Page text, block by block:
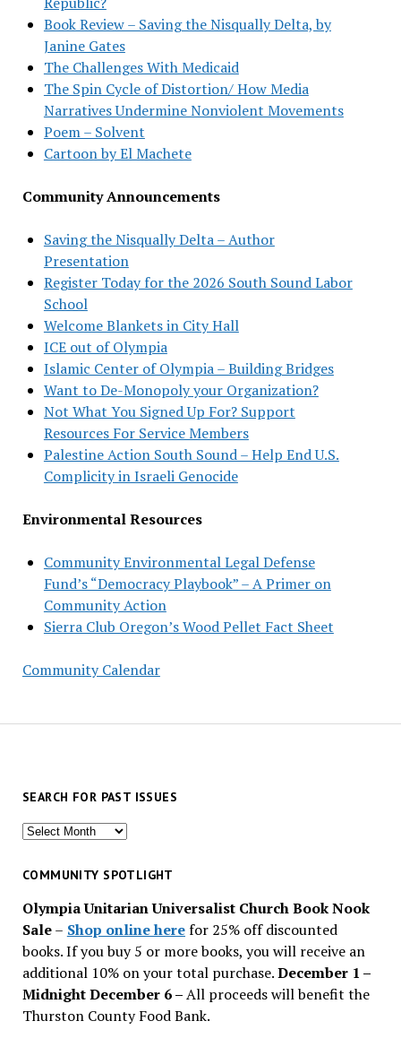
Book Review – Saving the Nisqually Delta, by
Janine Gates
The Challenges With Medicaid
The Spin Cycle of Distortion/ How Media
Narratives Undermine Nonviolent Movements
Poem – Solvent
Cartoon by El Machete
Community Announcements
Saving the Nisqually Delta – Author
Presentation
Register Today for the 2026 South Sound Labor
School
Welcome Blankets in City Hall
ICE out of Olympia
Islamic Center of Olympia – Building Bridges
Want to De-Monopoly your Organization?
Not What You Signed Up For? Support
Resources For Service Members
Palestine Action South Sound – Help End U.S.
Complicity in Israeli Genocide
Environmental Resources
Community Environmental Legal Defense
Fund’s “Democracy Playbook” – A Primer on
Community Action
Sierra Club Oregon’s Wood Pellet Fact Sheet
Community Calendar
SEARCH FOR PAST ISSUES
Search
past
COMMUNITY SPOTLIGHT
Olympia Unitarian Universalist Church Book Nook
Sale– Shop online herefor 25% off discounted
books. If you buy 5 or more books, you will receive an
additional 10% on your total purchase.December 1 –
Midnight December 6 –All proceeds will benefit the
Thurston County Food Bank.